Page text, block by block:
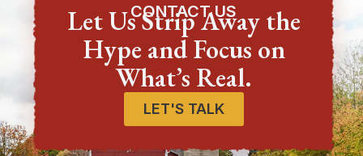
CONTACT US
Let Us Strip Away the
Hype and Focus on
What’s Real.
LET'S TALK